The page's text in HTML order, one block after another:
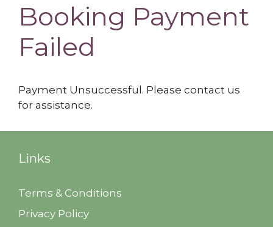
Booking Payment
Failed
Payment Unsuccessful. Please contact us
for assistance.
Links
Terms & Conditions
Privacy Policy